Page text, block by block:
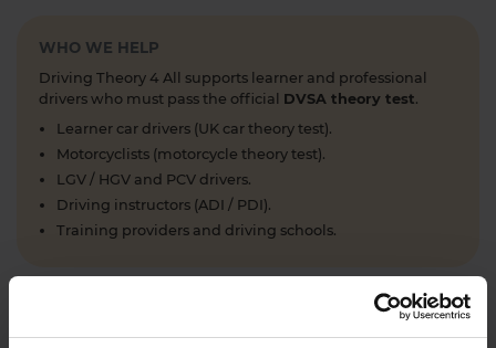
WHO WE HELP
Driving Theory 4 All supports learner and professional
drivers who must pass the official DVSA theory test.
Learner car drivers (UK car theory test).
Motorcyclists (motorcycle theory test).
LGV / HGV and PCV drivers.
Driving instructors (ADI / PDI).
Training providers and driving schools.